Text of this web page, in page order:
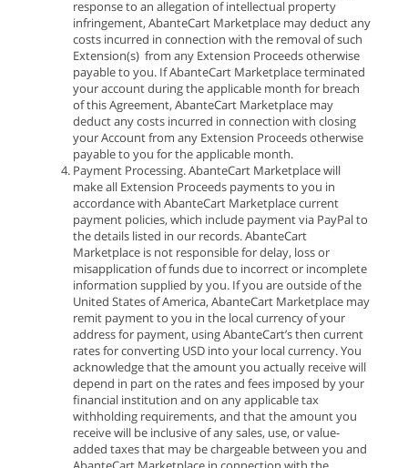
response to an allegation of intellectual property
infringement, AbanteCart Marketplace may deduct any
costs incurred in connection with the removal of such
Extension(s) from any Extension Proceeds otherwise
payable to you. If AbanteCart Marketplace terminated
your account during the applicable month for breach
of this Agreement, AbanteCart Marketplace may
deduct any costs incurred in connection with closing
your Account from any Extension Proceeds otherwise
payable to you for the applicable month.
Payment Processing. AbanteCart Marketplace will
make all Extension Proceeds payments to you in
accordance with AbanteCart Marketplace current
payment policies, which include payment via PayPal to
the details listed in our records. AbanteCart
Marketplace is not responsible for delay, loss or
misapplication of funds due to incorrect or incomplete
information supplied by you. If you are outside of the
United States of America, AbanteCart Marketplace may
remit payment to you in the local currency of your
address for payment, using AbanteCart’s then current
rates for converting USD into your local currency. You
acknowledge that the amount you actually receive will
depend in part on the rates and fees imposed by your
financial institution and on any applicable tax
withholding requirements, and that the amount you
receive will be inclusive of any sales, use, or value-
added taxes that may be chargeable between you and